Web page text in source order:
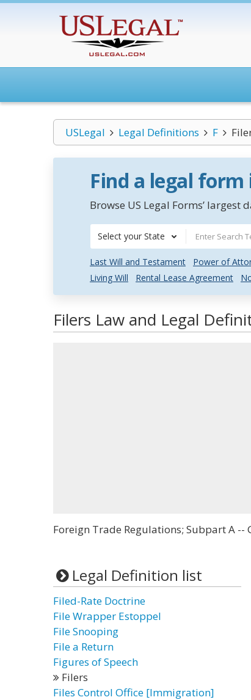
USLegal Legal Definitions F
Find a legal
Browse US Legal Forms’
Select your State
Last Will and Testament Power of
Living Will
Rental Lease Agreement
Filers Law and Legal
Foreign Trade Regulations; Subpart A --
Legal Definition list
Filed-Rate Doctrine
File Wrapper Estoppel
File Snooping
File a Return
Figures of Speech
Filers
Files Control Office [Immigration]